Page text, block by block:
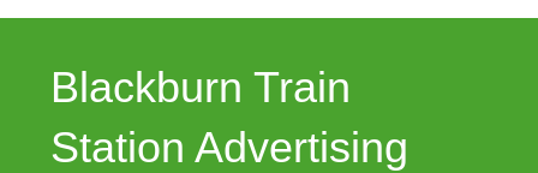
Blackburn Train
Station Advertising